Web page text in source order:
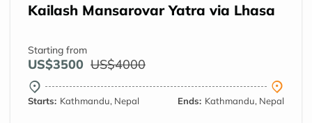
Kailash Mansarovar Yatra via Lhasa
Starting from
US$3500 US$4000
Starts: Kathmandu, Nepal Ends: Kathmandu, Nepal